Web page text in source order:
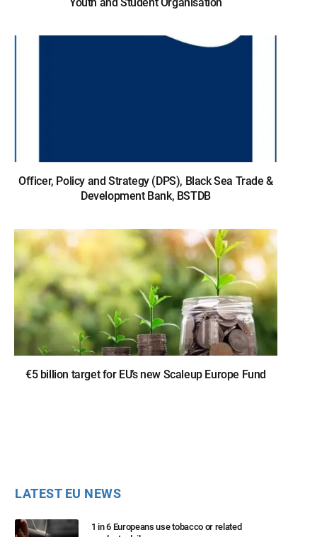
Officer, Policy and Strategy (DPS), Black Sea Trade &
Development Bank, BSTDB
€5 billion target for EU’s new Scaleup Europe Fund
LATEST EU NEWS
1 in 6 Europeans use tobacco or related